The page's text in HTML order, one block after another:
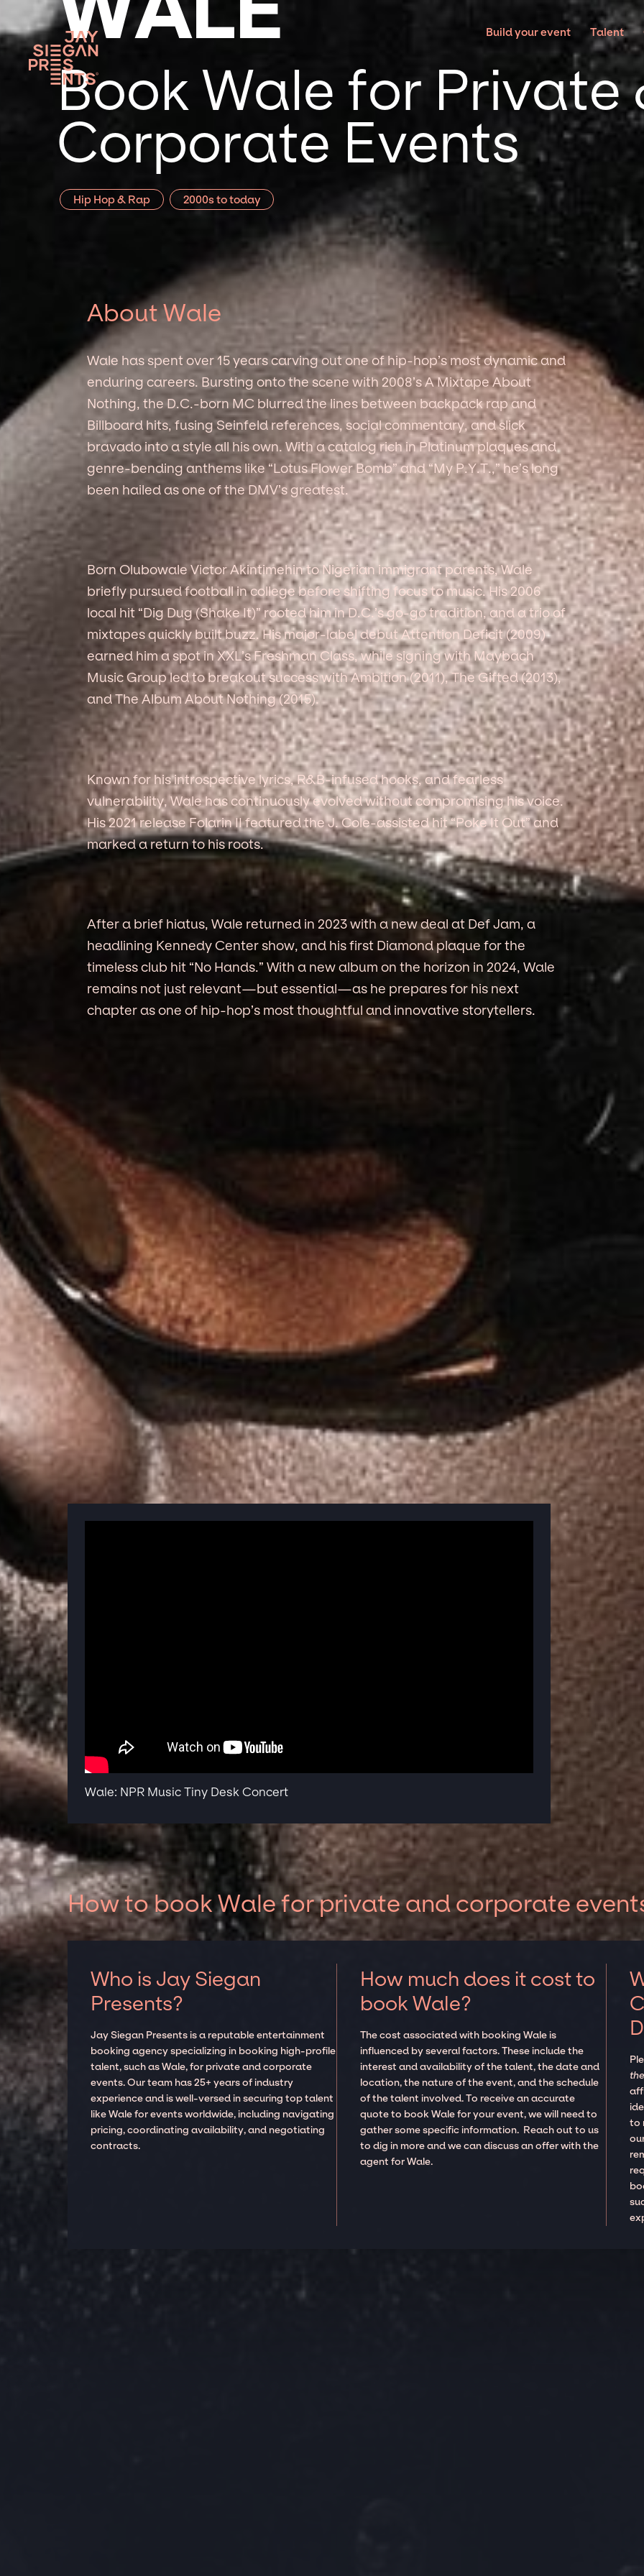
Build your event Talent
Book Wale for Private
Corporate Events
Hip Hop & Rap 2000s to today
About Wale
Wale has spent over 15 years carving out one of hip-hop’s most dynamic and
enduring careers. Bursting onto the scene with 2008’s A Mixtape About
Nothing, the D.C.-born MC blurred the lines between backpack rap and
Billboard hits, fusing Seinfeld references, social commentary, and slick
bravado into a style all his own. With a catalog rich in Platinum plaques and
genre-bending anthems like “Lotus Flower Bomb” and “My P.Y.T.,” he’s long
been hailed as one of the DMV’s greatest.
Born Olubowale Victor Akintimehin to Nigerian immigrant parents, Wale
briefly pursued football in college before shifting focus to music. His 2006
local hit “Dig Dug (Shake It)” rooted him in D.C.’s go-go tradition, and a trio of
mixtapes quickly built buzz. His major-label debut Attention Deficit (2009)
earned him a spot in XXL’s Freshman Class, while signing with Maybach
Music Group led to breakout success with Ambition (2011), The Gifted (2013),
and The Album About Nothing (2015).
Known for his introspective lyrics, R&B-infused hooks, and fearless
vulnerability, Wale has continuously evolved without compromising his voice.
His 2021 release Folarin II featured the J. Cole-assisted hit “Poke It Out” and
marked a return to his roots.
After a brief hiatus, Wale returned in 2023 with a new deal at Def Jam, a
headlining Kennedy Center show, and his first Diamond plaque for the
timeless club hit “No Hands.” With a new album on the horizon in 2024, Wale
remains not just relevant—but essential—as he prepares for his next
chapter as one of hip-hop’s most thoughtful and innovative storytellers.
Wale: NPR Music Tiny Desk Concert
How to book Wale for private and corporate
Who is Jay Siegan
Presents?
Jay Siegan Presents is a reputable entertainment
booking agency specializing in booking high-profile
talent, such as Wale, for private and corporate
events. Our team has 25+ years of industry
experience and is well-versed in securing top talent
like Wale for events worldwide, including navigating
pricing, coordinating availability, and negotiating
contracts.
How much does it cost to
book Wale?
The cost associated with booking Wale is
influenced by several factors. These include the
interest and availability of the talent, the date and
location, the nature of the event, and the schedule
of the talent involved. To receive an accurate
quote to book Wale for your event, we will need to
gather some specific information. Reach out to us
to dig in more and we can discuss an offer with the
agent for Wale.
to